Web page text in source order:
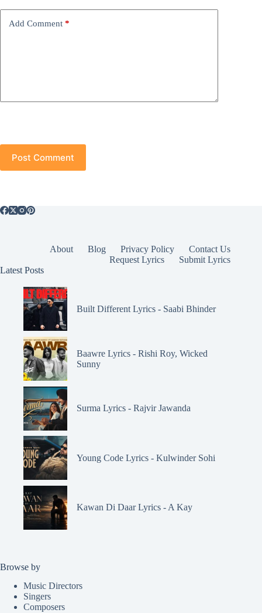
Add Comment *
Post Comment
About Blog Privacy Policy
Contact Us
Request Lyrics
Submit Lyrics
Latest Posts
Built Different Lyrics - Saabi Bhinder
Baawre Lyrics - Rishi Roy, Wicked
Sunny
Surma Lyrics - Rajvir Jawanda
Young Code Lyrics - Kulwinder Sohi
Kawan Di Daar Lyrics - A Kay
Browse by
Music Directors
Singers
Composers